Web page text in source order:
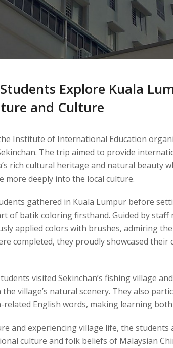
Explore Kuala
and Culture
Institute of International Education
The trip aimed to provide
rich cultural heritage and natural beauty
more deeply into the local culture.
gathered in Kuala Lumpur before
of batik coloring firsthand. Guided by
applied colors with brushes, admiring
completed, they proudly showcased
visited Sekinchan’s fishing village
village’s natural scenery. They also
related English words, making learning
and experiencing village life, the
culture and folk beliefs of Malaysian